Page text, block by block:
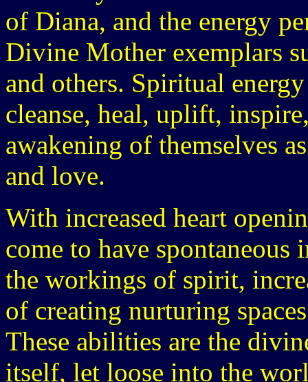
of Diana, and the energy
Divine Mother exemplars
and others. Spiritual
cleanse, heal, uplift,
awakening of themselves
and love.
With increased heart
come to have spontaneous
the workings of spirit,
of creating nurturing
These abilities are the
itself, let loose into the